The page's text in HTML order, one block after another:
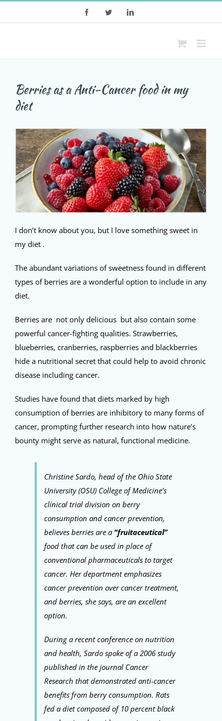
FacebookTwitter LinkedIn
Berries as a Anti-Cancer food in my
diet
I don’t know about you, but I love something sweet in
my diet .
The abundant variations of sweetness found in different
types of berries are a wonderful option to include in any
diet.
Berries are not only delicious but also contain some
powerful cancer-fighting qualities. Strawberries,
blueberries, cranberries, raspberries and blackberries
hide a nutritional secret that could help to avoid chronic
disease including cancer.
Studies have found that diets marked by high
consumption of berries are inhibitory to many forms of
cancer, prompting further research into how nature’s
bounty might serve as natural, functional medicine.
Christine Sardo, head of the Ohio State
University (OSU) College of Medicine’s
clinical trial division on berry
consumption and cancer prevention,
believes berries are a “fruitaceutical”
food that can be used in place of
conventional pharmaceuticals to target
cancer. Her department emphasizes
cancer prevention over cancer treatment,
and berries, she says, are an excellent
option.
During a recent conference on nutrition
and health, Sardo spoke of a 2006 study
published in the journal Cancer
Research that demonstrated anti-cancer
benefits from berry consumption. Rats
fed a diet composed of 10 percent black